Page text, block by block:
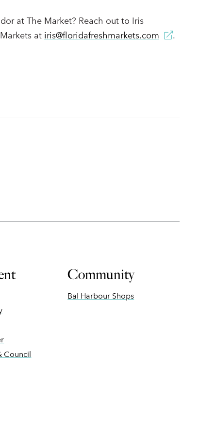
at The Market? Reach out to Iris
at iris@floridafreshmarkets.com .
Council
Community
Bal Harbour Shops